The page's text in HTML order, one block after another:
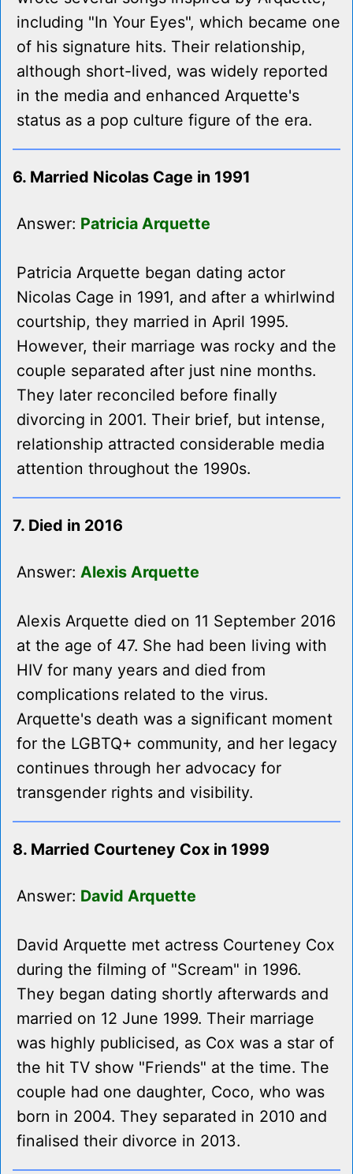
including "In Your Eyes", which became one
of his signature hits. Their relationship,
although short-lived, was widely reported
in the media and enhanced Arquette's
status as a pop culture figure of the era.
6. Married Nicolas Cage in 1991
Answer: Patricia Arquette
Patricia Arquette began dating actor
Nicolas Cage in 1991, and after a whirlwind
courtship, they married in April 1995.
However, their marriage was rocky and the
couple separated after just nine months.
They later reconciled before finally
divorcing in 2001. Their brief, but intense,
relationship attracted considerable media
attention throughout the 1990s.
7. Died in 2016
Answer: Alexis Arquette
Alexis Arquette died on 11 September 2016
at the age of 47. She had been living with
HIV for many years and died from
complications related to the virus.
Arquette's death was a significant moment
for the LGBTQ+ community, and her legacy
continues through her advocacy for
transgender rights and visibility.
8. Married Courteney Cox in 1999
Answer: David Arquette
David Arquette met actress Courteney Cox
during the filming of "Scream" in 1996.
They began dating shortly afterwards and
married on 12 June 1999. Their marriage
was highly publicised, as Cox was a star of
the hit TV show "Friends" at the time. The
couple had one daughter, Coco, who was
born in 2004. They separated in 2010 and
finalised their divorce in 2013.